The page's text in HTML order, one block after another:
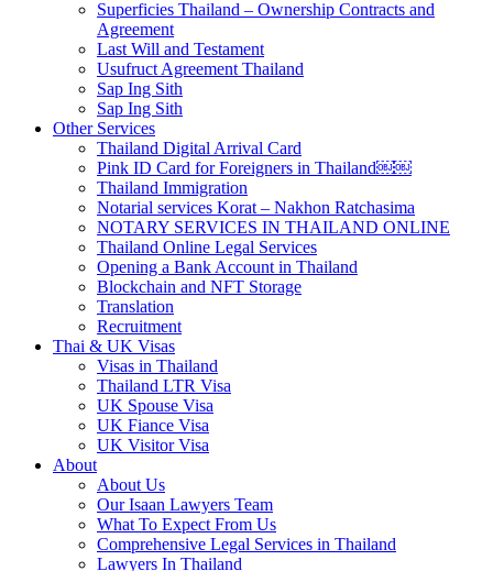
Superficies Thailand – Ownership Contracts and
Agreement
Last Will and Testament
Usufruct Agreement Thailand
Sap Ing Sith
Sap Ing Sith
Other Services
Thailand Digital Arrival Card
Pink ID Card for Foreigners in Thailand￼￼
Thailand Immigration
Notarial services Korat – Nakhon Ratchasima
NOTARY SERVICES IN THAILAND ONLINE
Thailand Online Legal Services
Opening a Bank Account in Thailand
Blockchain and NFT Storage
Translation
Recruitment
Thai & UK Visas
Visas in Thailand
Thailand LTR Visa
UK Spouse Visa
UK Fiance Visa
UK Visitor Visa
About
About Us
Our Isaan Lawyers Team
What To Expect From Us
Comprehensive Legal Services in Thailand
Lawyers In Thailand